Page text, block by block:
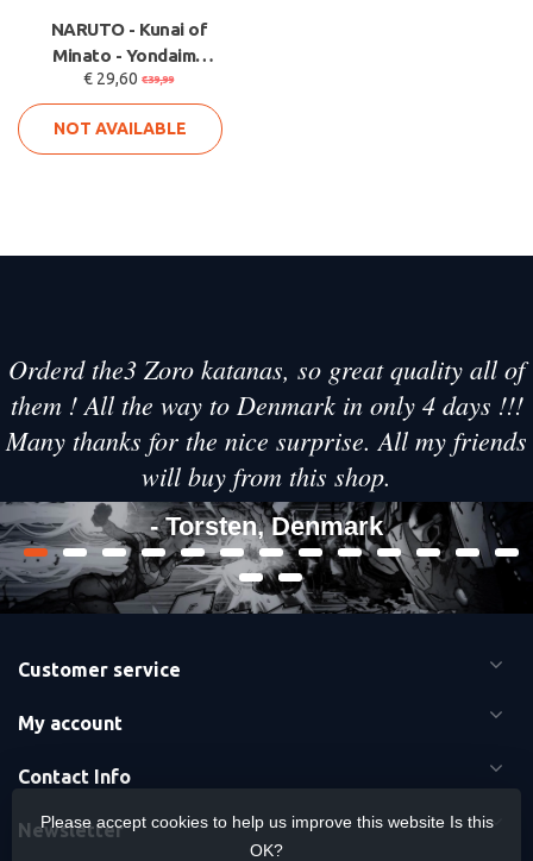
NARUTO - Kunai of
Minato - Yondaime
Kunai V2
€ 29,60 €39,99
NOT AVAILABLE
Orderd the3 Zoro katanas, so great quality all of
them ! All the way to Denmark in only 4 days !!!
Many thanks for the nice surprise. All my friends
will buy from this shop.
- Torsten, Denmark
Customer service
My account
Contact Info
Newsletter
Please accept cookies to help us improve this website Is this
OK?